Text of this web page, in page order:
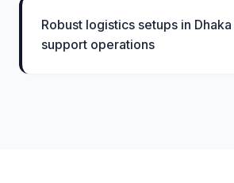
Robust logistics setups in
support operations